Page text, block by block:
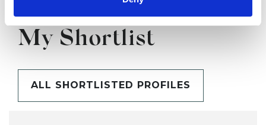
My Shortlist
ALL SHORTLISTED PROFILES